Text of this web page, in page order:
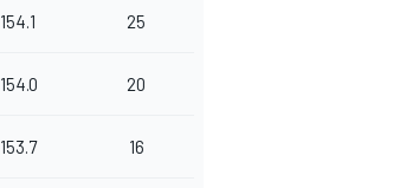
154.1 25
154.0 20
153.7 16